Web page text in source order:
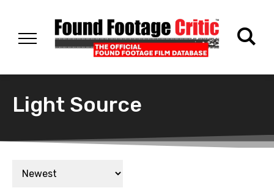
Light Source